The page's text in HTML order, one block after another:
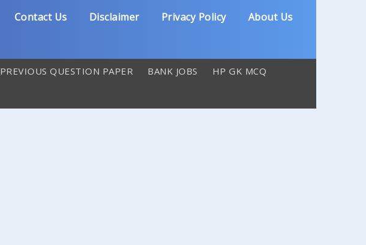
Contact Us Disclaimer Privacy Policy About Us
PREVIOUS QUESTION PAPER BANK JOBS HP GK MCQ